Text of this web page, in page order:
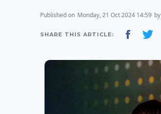
Published on Monday, 21 Oct 2024 14:59 by
SHARE THIS ARTICLE: